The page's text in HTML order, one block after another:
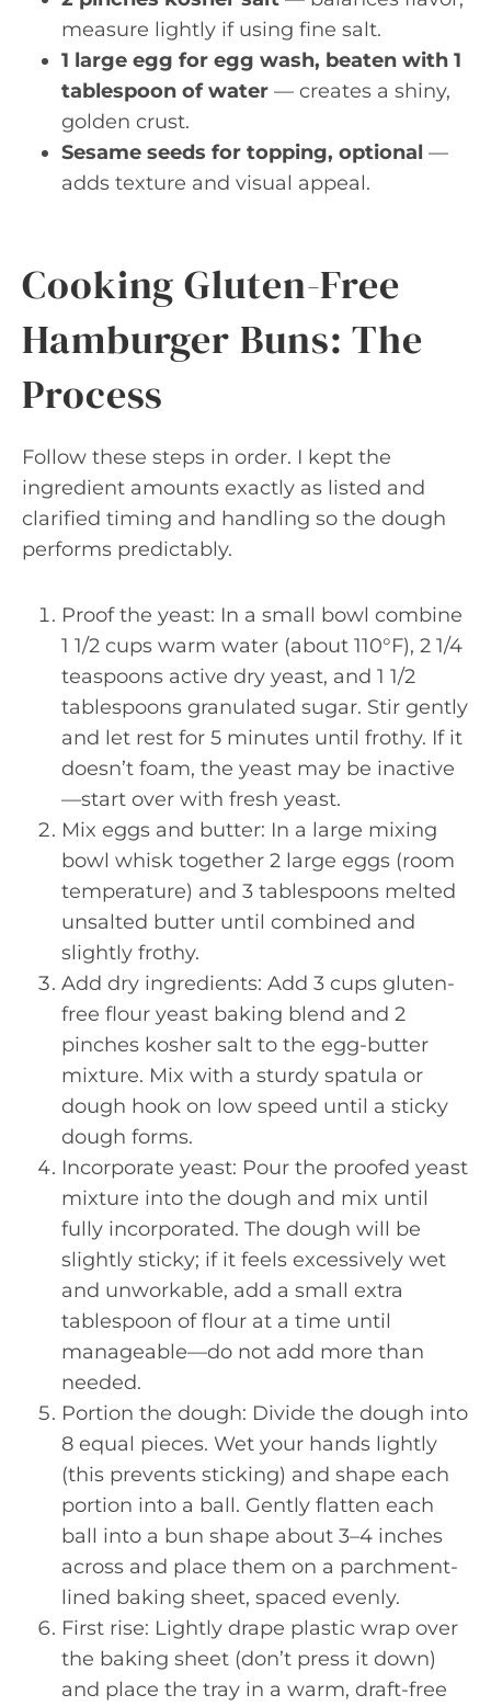
measure lightly if using fine salt.
1 large egg for egg wash, beaten with 1
tablespoon of water — creates a shiny,
golden crust.
Sesame seeds for topping, optional —
adds texture and visual appeal.
Cooking Gluten-Free
Hamburger Buns: The
Process
Follow these steps in order. I kept the
ingredient amounts exactly as listed and
clarified timing and handling so the dough
performs predictably.
Proof the yeast: In a small bowl combine
1 1/2 cups warm water (about 110°F), 2 1/4
teaspoons active dry yeast, and 1 1/2
tablespoons granulated sugar. Stir gently
and let rest for 5 minutes until frothy. If it
doesn’t foam, the yeast may be inactive
—start over with fresh yeast.
Mix eggs and butter: In a large mixing
bowl whisk together 2 large eggs (room
temperature) and 3 tablespoons melted
unsalted butter until combined and
slightly frothy.
Add dry ingredients: Add 3 cups gluten-
free flour yeast baking blend and 2
pinches kosher salt to the egg-butter
mixture. Mix with a sturdy spatula or
dough hook on low speed until a sticky
dough forms.
Incorporate yeast: Pour the proofed yeast
mixture into the dough and mix until
fully incorporated. The dough will be
slightly sticky; if it feels excessively wet
and unworkable, add a small extra
tablespoon of flour at a time until
manageable—do not add more than
needed.
Portion the dough: Divide the dough into
8 equal pieces. Wet your hands lightly
(this prevents sticking) and shape each
portion into a ball. Gently flatten each
ball into a bun shape about 3–4 inches
across and place them on a parchment-
lined baking sheet, spaced evenly.
First rise: Lightly drape plastic wrap over
the baking sheet (don’t press it down)
and place the tray in a warm, draft-free